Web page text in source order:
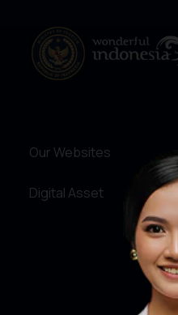
Our Websites
Digital Asset